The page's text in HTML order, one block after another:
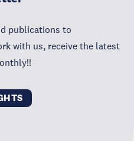
publications to
with us, receive the latest